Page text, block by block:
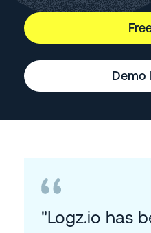
Demo
"Logz.io has